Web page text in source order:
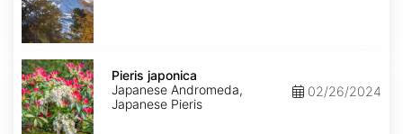
Pieris
japonica
Pieris japonica
Japanese Andromeda,
Japanese Pieris
02/26/2024